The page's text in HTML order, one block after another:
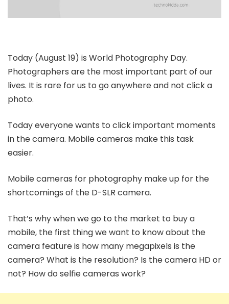
Today (August 19) is World Photography Day.
Photographers are the most important part of our
lives. It is rare for us to go anywhere and not click a
photo.
Today everyone wants to click important moments
in the camera. Mobile cameras make this task
easier.
Mobile cameras for photography make up for the
shortcomings of the D-SLR camera.
That’s why when we go to the market to buy a
mobile, the first thing we want to know about the
camera feature is how many megapixels is the
camera? What is the resolution? Is the camera HD or
not? How do selfie cameras work?